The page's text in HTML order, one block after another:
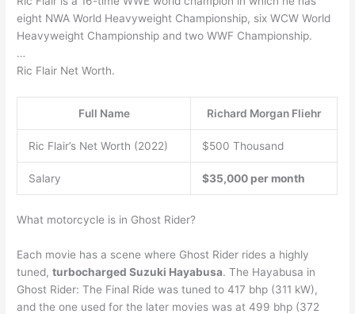
eight NWA World Heavyweight Championship, six WCW World
Heavyweight Championship and two WWF Championship.
…
Ric Flair Net Worth.
Full Name Richard Morgan Fliehr
Ric Flair’s Net Worth (2022) $500 Thousand
Salary $35,000 per month
What motorcycle is in Ghost Rider?
Each movie has a scene where Ghost Rider rides a highly
tuned,turbocharged Suzuki Hayabusa. The Hayabusa in
Ghost Rider: The Final Ride was tuned to 417 bhp (311 kW),
and the one used for the later movies was at 499 bhp (372